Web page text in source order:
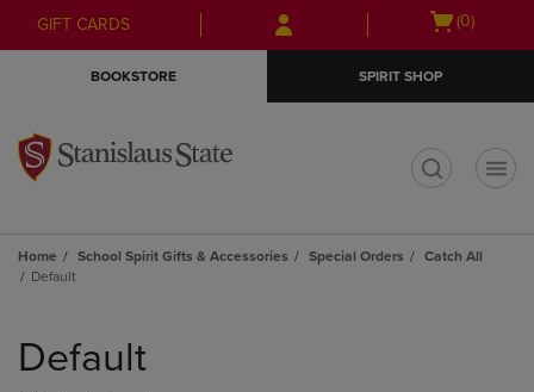
Skip
to
Skip
to
menu
GIFT CARDS
Open
(0)
BOOKSTORE SPIRIT SHOP
Home School Spirit Gifts & Accessories Special Orders
Catch All
Default
products
Default